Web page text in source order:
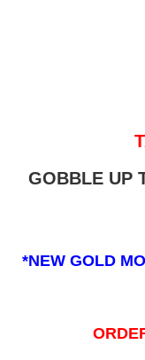
GOBBLE UP
*NEW GOLD